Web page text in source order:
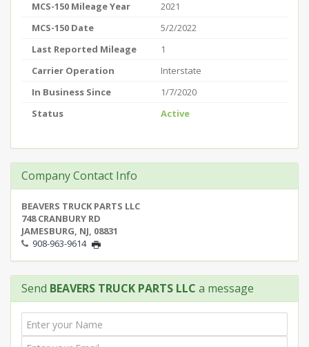
MCS-150 Mileage Year
2021
MCS-150 Date
5/2/2022
Last Reported Mileage
1
Carrier Operation
Interstate
In Business Since
1/7/2020
Status
Active
Company Contact Info
BEAVERS TRUCK PARTS LLC
748 CRANBURY RD
JAMESBURG, NJ, 08831
908-963-9614
Send BEAVERS TRUCK PARTS LLC a message